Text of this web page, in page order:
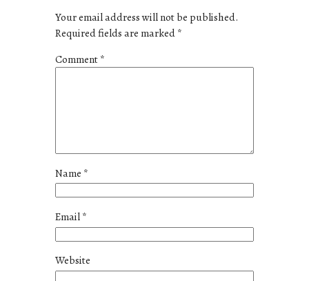
Your email address will not be published.
Required fields are marked*
Comment*
Name *
Email*
Website